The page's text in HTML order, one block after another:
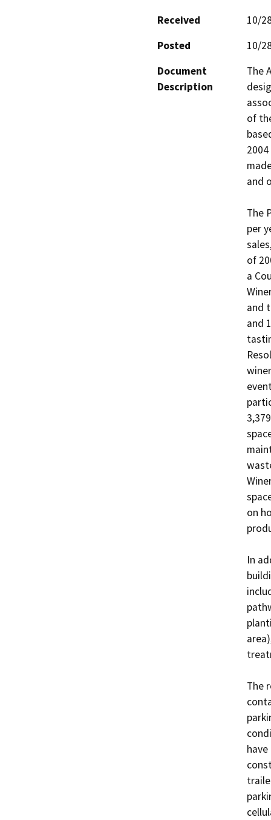
Received
10/
Posted
10/
Document
Description
The
of
and
The
per
of
a
and
and
on
In
The